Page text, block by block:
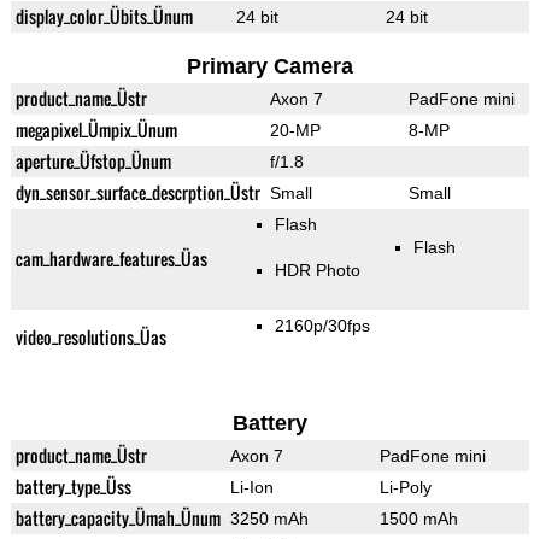
display_color_Übits_Ünum 24 bit 24 bit
Primary Camera
product_name_Üstr Axon 7 PadFone mini
megapixel_Ümpix_Ünum 20-MP 8-MP
aperture_Üfstop_Ünum f/1.8
dyn_sensor_surface_descrption_Üstr Small Small
cam_hardware_features_Üas
Flash
HDR Photo
Flash
video_resolutions_Üas 2160p/30fps
Battery
product_name_Üstr Axon 7 PadFone mini
battery_type_Üss Li-Ion Li-Poly
battery_capacity_Ümah_Ünum 3250 mAh 1500 mAh